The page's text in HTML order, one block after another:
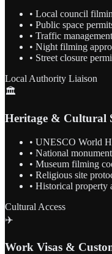
• Local council
• Public space
• Traffic
• Night filming
• Street closure
Local Authority Liaison
🏛️
Heritage & Cultural
• UNESCO World
• National
• Museum filming
• Religious site
• Historical property
Cultural Access
✈️
Work Visas &